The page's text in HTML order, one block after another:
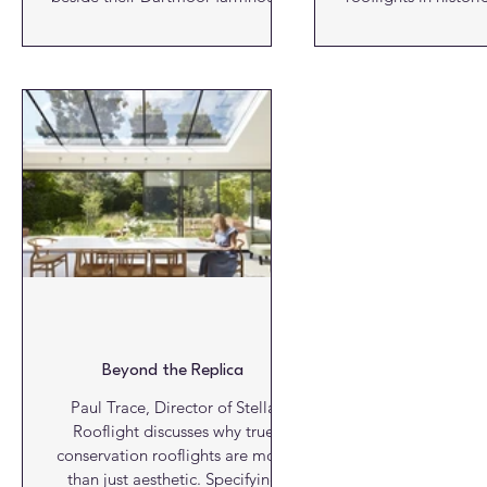
agricultural relic. They saw a
allow visitors to connect with
Dartmoor’s dramatic beauty in a
space that honoured its past,
supported the local economy, and
embraced sustainable building
practices. Their vision has since
taken shape in the form of a
strikingly understated, light-filled
holiday le
significantly.
Beyond the Replica
Paul Trace, Director of Stella
Rooflight discusses why true
conservation rooflights are more
than just aesthetic. Specifying